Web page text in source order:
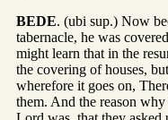
BEDE. (ubi sup.) Now
tabernacle, he was
might learn that in the
the covering of houses,
wherefore it goes on,
them. And the reason